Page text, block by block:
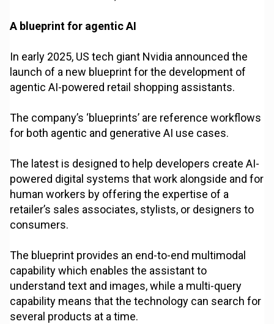
A blueprint for agentic AI
In early 2025, US tech giant Nvidia announced the
launch of a new blueprint for the development of
agentic AI-powered retail shopping assistants.
The company’s ‘blueprints’ are reference workflows
for both agentic and generative AI use cases.
The latest is designed to help developers create AI-
powered digital systems that work alongside and for
human workers by offering the expertise of a
retailer’s sales associates, stylists, or designers to
consumers.
The blueprint provides an end-to-end multimodal
capability which enables the assistant to
understand text and images, while a multi-query
capability means that the technology can search for
several products at a time.